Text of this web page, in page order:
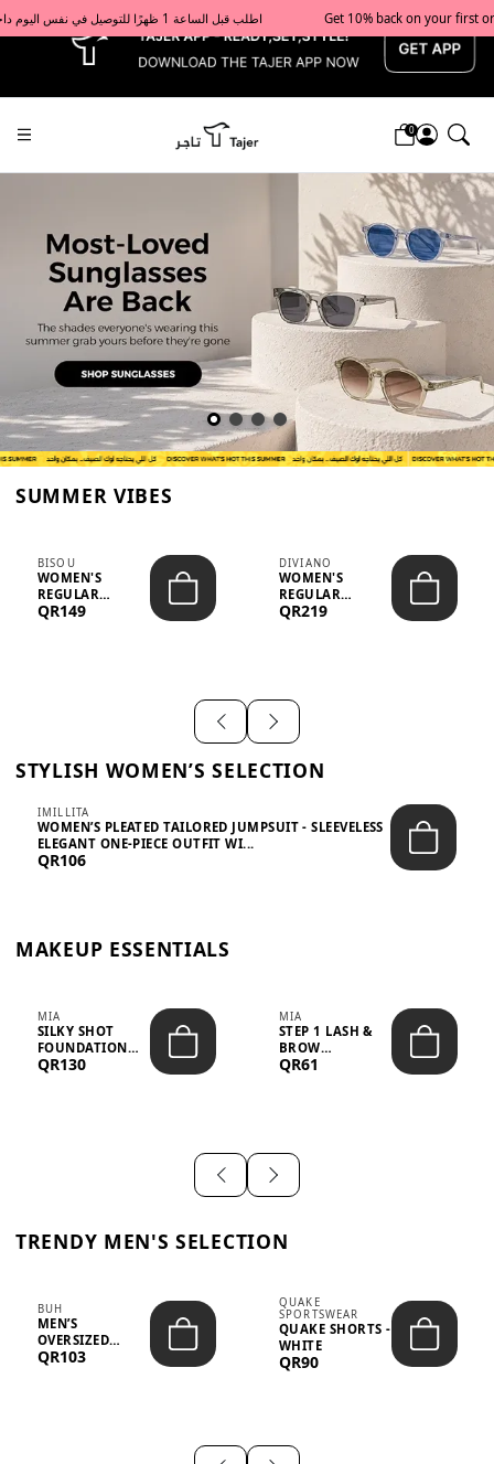
x Get 10% back on your first order  احصل على 10٪ على أول طلب لك    |    Use code: Welcome10   استخدم الرمز: Welcome10           |                                                                             Order before 1 PM for same-day delivery in Qatar                                 اطلب قبل الساعة 1 ظهرًا للتوصيل في نفس اليوم داخل قطر
0
Tajershops — Home page default
SUMMER VIBES
BISOU
WOMEN'S
REGULAR
MINIMALIST
QR149
DIVIANO
WOMEN'S
REGULAR
BLAZER & SKIRT
QR219
STYLISH WOMEN’S SELECTION
IMILLITA
WOMEN’S PLEATED TAILORED JUMPSUIT - SLEEVELESS
ELEGANT ONE-PIECE OUTFIT WI...
QR106
MAKEUP ESSENTIALS
MIA
SILKY SHOT
FOUNDATION
19WO MEDIUM-
QR130
MIA
STEP 1 LASH &
BROW
STRENGTHENING
QR61
TRENDY MEN'S SELECTION
BUH
MEN’S
OVERSIZED
GRAPHIC T-
QR103
QUAKE
SPORTSWEAR
QUAKE SHORTS -
WHITE
QR90